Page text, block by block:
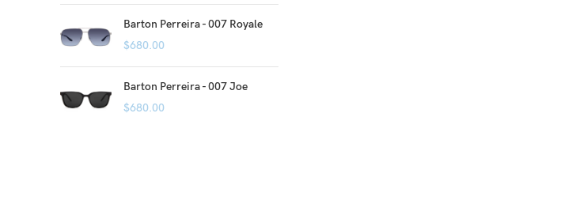
Barton Perreira - 007 Royale
$680.00
Barton Perreira - 007 Joe
$680.00